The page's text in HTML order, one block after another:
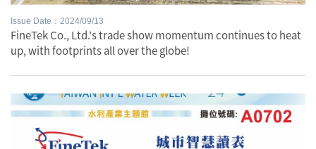
Issue Date：2024/09/13
FineTek Co., Ltd.'s trade show momentum continues to heat
up, with footprints all over the globe!